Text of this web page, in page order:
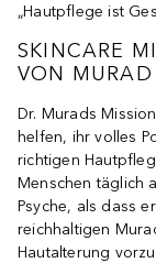
„Hautpflege ist
SKINCARE
VON MURAD
Dr. Murads
helfen, ihr volles
richtigen
Menschen täglich
Psyche, als dass
reichhaltigen
Hautalterung